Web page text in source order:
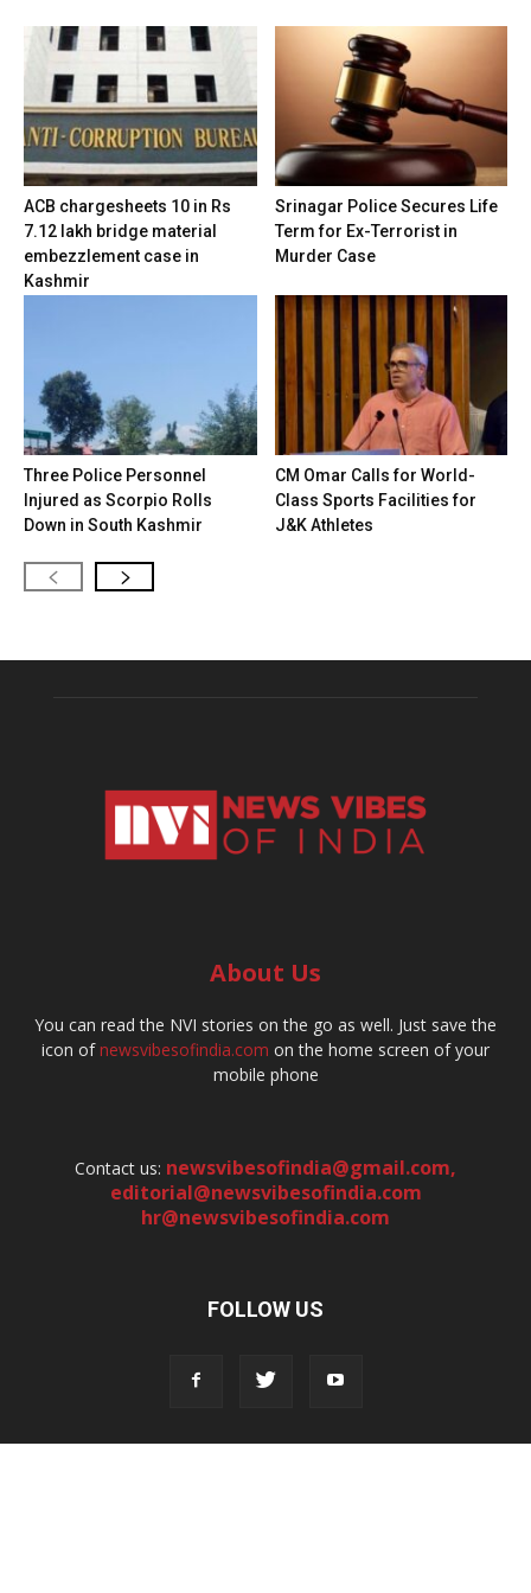
ACB chargesheets 10 in Rs
7.12 lakh bridge material
embezzlement case in
Kashmir
Srinagar Police Secures Life
Term for Ex-Terrorist in
Murder Case
Three Police Personnel
Injured as Scorpio Rolls
Down in South Kashmir
CM Omar Calls for World-
Class Sports Facilities for
J&K Athletes
About Us
You can read the NVI stories on the go as well. Just save the
icon ofnewsvibesofindia.com on the home screen of your
mobile phone
Contact us: newsvibesofindia@gmail.com,
editorial@newsvibesofindia.com
hr@newsvibesofindia.com
FOLLOW US